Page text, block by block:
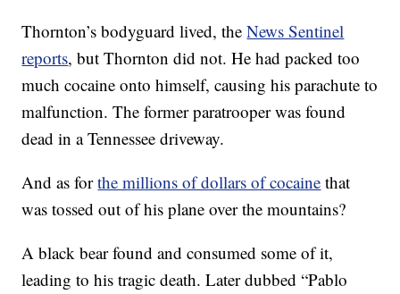
Thornton’s bodyguard lived, theNews Sentinel
reports, but Thornton did not. He had packed too
much cocaine onto himself, causing his parachute to
malfunction. The former paratrooper was found
dead in a Tennessee driveway.
And as forthe millions of dollars of cocaine that
was tossed out of his plane over the mountains?
A black bear found and consumed some of it,
leading to his tragic death. Later dubbed “Pablo